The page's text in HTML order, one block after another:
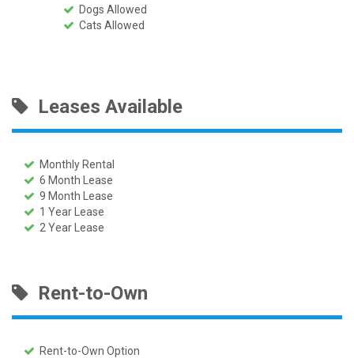
Dogs Allowed
Cats Allowed
Leases Available
Monthly Rental
6 Month Lease
9 Month Lease
1 Year Lease
2 Year Lease
Rent-to-Own
Rent-to-Own Option